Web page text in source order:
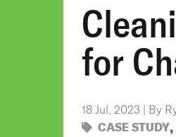
for
18 Jul, 2023 | By
CASE STUDY,